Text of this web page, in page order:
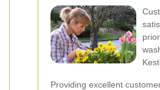
Providing excellent